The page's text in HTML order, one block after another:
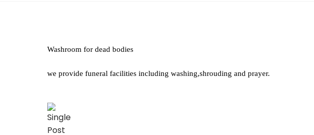
Washroom for dead bodies
we provide funeral facilities including washing,shrouding and prayer.